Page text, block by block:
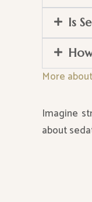
Is
More
Imagine
about